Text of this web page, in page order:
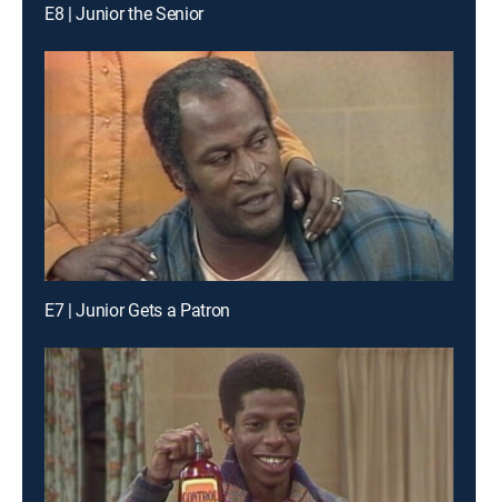
E8 | Junior the Senior
E7 | Junior Gets a Patron